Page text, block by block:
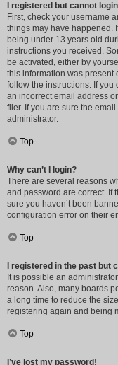
I registered but cannot
First, check your username
things may have happened.
being under 13 years old
instructions you received.
be activated, either by
this information was present
follow the instructions. If you
an incorrect email address
filer. If you are sure the
administrator.
Top
Why can’t I login?
There are several reasons
and password are correct. If
sure you haven’t been
configuration error on their
Top
I registered in the past but
It is possible an
reason. Also, many boards
a long time to reduce the
registering again and being
Top
I’ve lost my password!